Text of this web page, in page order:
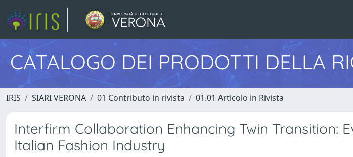
CATALOGO DEI PRODOTTI DELLA
IRIS SIARI VERONA 01 Contributo in rivista 01.01 Articolo in Rivista
Interfirm Collaboration Enhancing Twin Transition:
Italian Fashion Industry